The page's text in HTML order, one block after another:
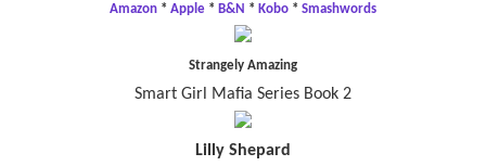
Amazon * Apple * B&N * Kobo * Smashwords
Strangely Amazing
Smart Girl Mafia Series Book 2
Lilly Shepard